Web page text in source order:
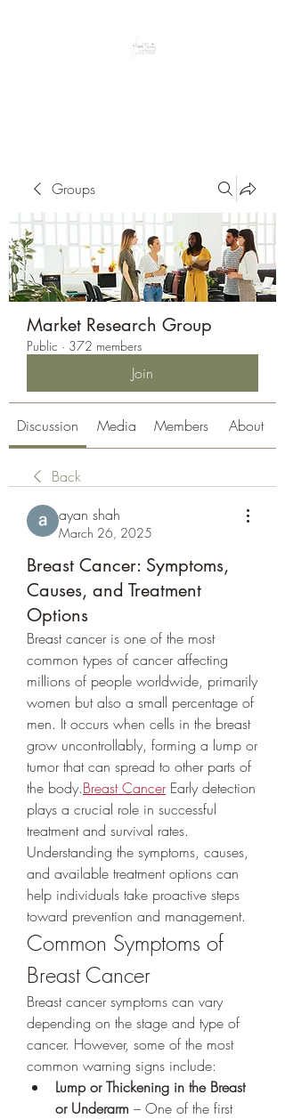
Groups
Market Research Group
Public · 372 members
Join
Discussion Media Members About
Back
ayan shah
March 26, 2025
Breast Cancer: Symptoms,
Causes, and Treatment
Options
Breast cancer is one of the most
common types of cancer affecting
millions of people worldwide, primarily
women but also a small percentage of
men. It occurs when cells in the breast
grow uncontrollably, forming a lump or
tumor that can spread to other parts of
the body.Breast Cancer Early detection
plays a crucial role in successful
treatment and survival rates.
Understanding the symptoms, causes,
and available treatment options can
help individuals take proactive steps
toward prevention and management.
Common Symptoms of
Breast Cancer
Breast cancer symptoms can vary
depending on the stage and type of
cancer. However, some of the most
common warning signs include:
Lump or Thickening in the Breast
or Underarm – One of the first